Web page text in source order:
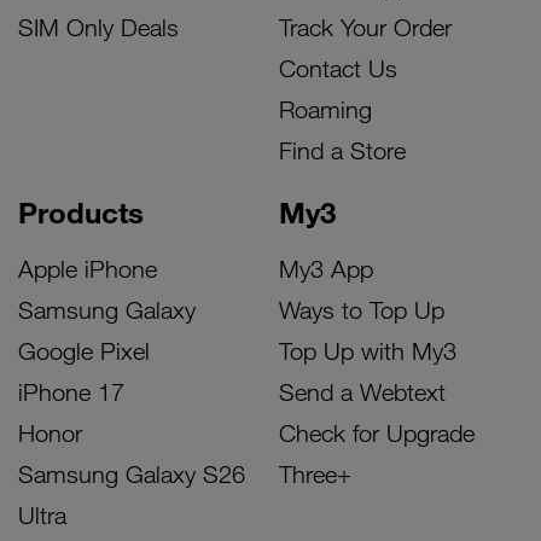
SIM Only Deals
Products
Apple iPhone
Samsung Galaxy
Google Pixel
iPhone 17
Honor
Samsung Galaxy S26
Ultra
My3
My3 App
Ways to Top Up
Top Up with My3
Send a Webtext
Check for Upgrade
Three+
Track Your Order
Contact Us
Roaming
Find a Store